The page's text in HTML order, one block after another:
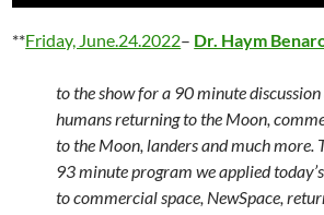
**Friday, June.24.2022– Dr. Haym
to the show for a 90 minute
humans returning to the Moon,
to the Moon, landers and much more.
93 minute program we applied
to commercial space, NewSpace,